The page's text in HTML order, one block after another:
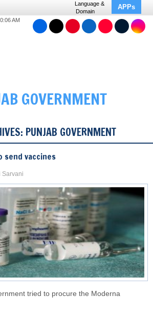
Language &
Domain
APPs
AM
GOVERNMENT
PUNJAB GOVERNMENT
send vaccines
Sarvani
tried to procure the Moderna